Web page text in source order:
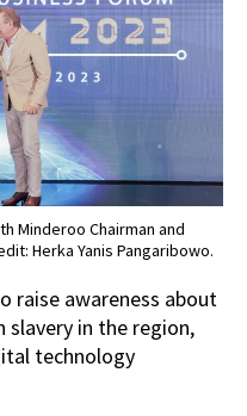
Minderoo Chairman and
Herka Yanis Pangaribowo.
raise awareness about
slavery in the region,
technology